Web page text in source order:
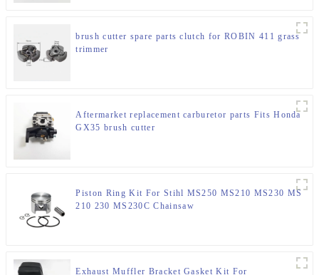
brush cutter spare parts clutch for ROBIN 411 grass
trimmer
Aftermarket replacement carburetor parts Fits Honda
GX35 brush cutter
Piston Ring Kit For Stihl MS250 MS210 MS230 MS
210 230 MS230C Chainsaw
Exhaust Muffler Bracket Gasket Kit For